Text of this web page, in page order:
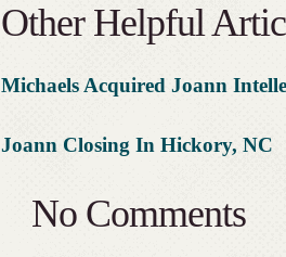
Other Helpful
Michaels Acquired Joann
Joann Closing In Hickory, NC
No Comments